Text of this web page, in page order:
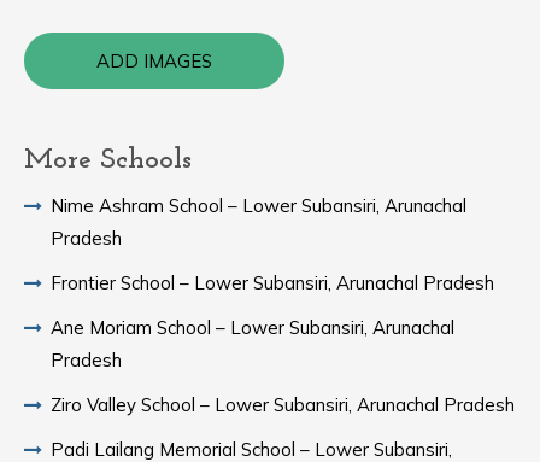
ADD IMAGES
More Schools
Nime Ashram School – Lower Subansiri, Arunachal
Pradesh
Frontier School – Lower Subansiri, Arunachal Pradesh
Ane Moriam School – Lower Subansiri, Arunachal
Pradesh
Ziro Valley School – Lower Subansiri, Arunachal Pradesh
Padi Lailang Memorial School – Lower Subansiri,